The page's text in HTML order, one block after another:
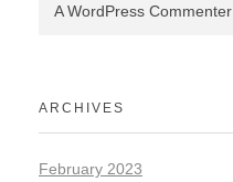
A WordPress Commenter
ARCHIVES
February 2023